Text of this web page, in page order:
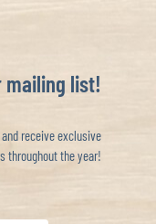
mailing list!
receive exclusive
throughout the year!